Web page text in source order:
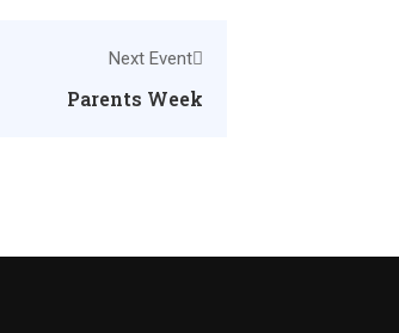
Next Event
Parents Week